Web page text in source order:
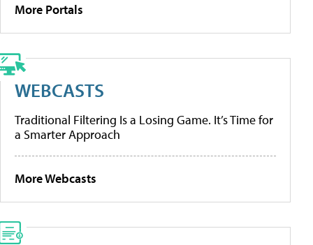
More Portals
WEBCASTS
Traditional Filtering Is a Losing Game. It’s Time for
a Smarter Approach
More Webcasts